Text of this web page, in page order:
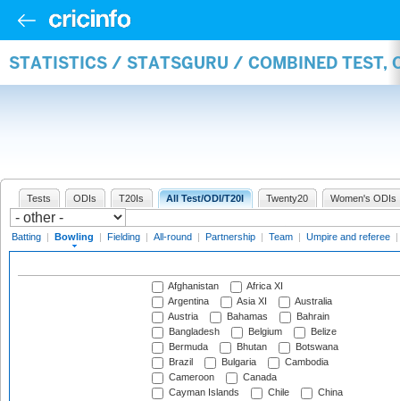
STATISTICS / STATSGURU / COMBINED TEST,
Tests ODIs T20Is All Test/ODI/T20I Twenty20 Women's ODIs
Batting | Bowling | Fielding | All-round | Partnership | Team | Umpire and referee |
Afghanistan
Africa XI
Argentina
Asia XI
Australia
Austria
Bahamas
Bahrain
Bangladesh
Belgium
Belize
Bermuda
Bhutan
Botswana
Brazil
Bulgaria
Cambodia
Cameroon
Canada
Cayman Islands
Chile
China